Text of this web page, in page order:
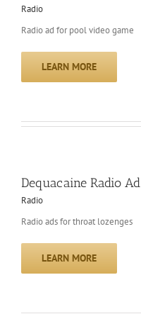
Radio
Radio ad for pool video game
LEARN MORE
Dequacaine Radio Ad
Radio
Radio ads for throat lozenges
LEARN MORE